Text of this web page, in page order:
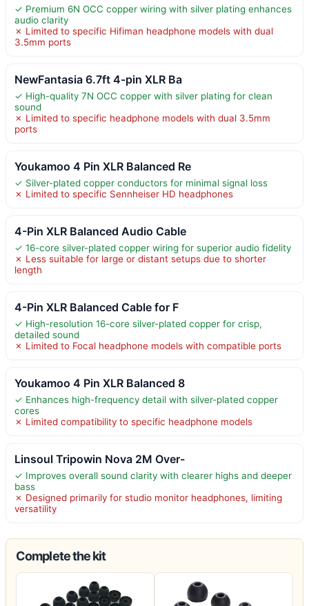
✓ Premium 6N OCC copper wiring with silver plating enhances
audio clarity
✗ Limited to specific Hifiman headphone models with dual
3.5mm ports
NewFantasia 6.7ft 4-pin XLR Ba
✓ High-quality 7N OCC copper with silver plating for clean
sound
✗ Limited to specific headphone models with dual 3.5mm
ports
Youkamoo 4 Pin XLR Balanced Re
✓ Silver-plated copper conductors for minimal signal loss
✗ Limited to specific Sennheiser HD headphones
4-Pin XLR Balanced Audio Cable
✓ 16-core silver-plated copper wiring for superior audio fidelity
✗ Less suitable for large or distant setups due to shorter
length
4-Pin XLR Balanced Cable for F
✓ High-resolution 16-core silver-plated copper for crisp,
detailed sound
✗ Limited to Focal headphone models with compatible ports
Youkamoo 4 Pin XLR Balanced 8
✓ Enhances high-frequency detail with silver-plated copper
cores
✗ Limited compatibility to specific headphone models
Linsoul Tripowin Nova 2M Over-
✓ Improves overall sound clarity with clearer highs and deeper
bass
✗ Designed primarily for studio monitor headphones, limiting
versatility
Complete the kit